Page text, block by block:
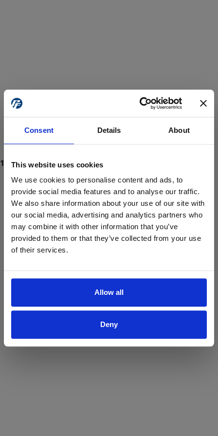
Consent Details About
This website uses cookies
We use cookies to personalise content and ads, to
provide social media features and to analyse our traffic.
We also share information about your use of our site with
our social media, advertising and analytics partners who
may combine it with other information that you’ve
provided to them or that they’ve collected from your use
of their services.
Allow all
Deny
ProForce estore site is for individuals 18 years of age or older.
Are you at least 18 years old?
Yes No